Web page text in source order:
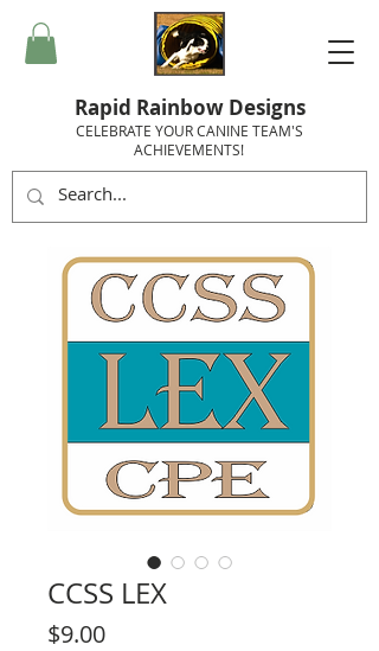
Rapid Rainbow Designs
CELEBRATE YOUR CANINE TEAM'S
ACHIEVEMENTS!
CCSS LEX
$9.00Price